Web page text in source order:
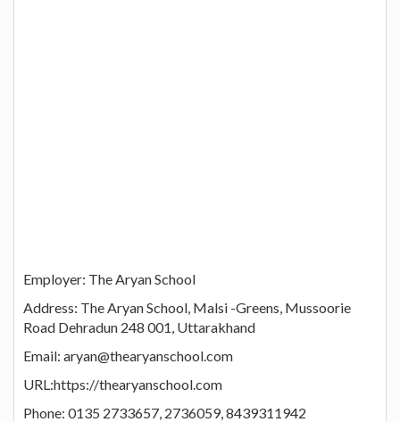
Employer: The Aryan School
Address: The Aryan School, Malsi -Greens, Mussoorie
Road Dehradun 248 001, Uttarakhand
Email: aryan@thearyanschool.com
URL:https://thearyanschool.com
Phone: 0135 2733657, 2736059, 8439311942